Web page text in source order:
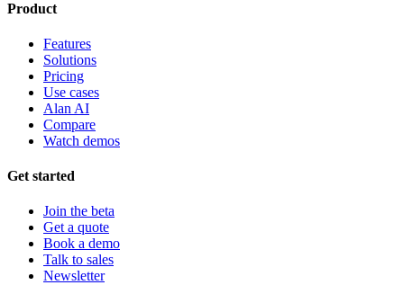
Product
Features
Solutions
Pricing
Use cases
Alan AI
Compare
Watch demos
Get started
Join the beta
Get a quote
Book a demo
Talk to sales
Newsletter